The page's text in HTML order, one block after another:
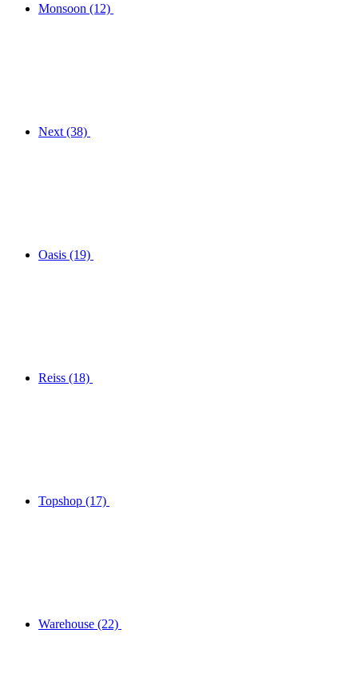
Monsoon (12)
Next (38)
Oasis (19)
Reiss (18)
Topshop (17)
Warehouse (22)